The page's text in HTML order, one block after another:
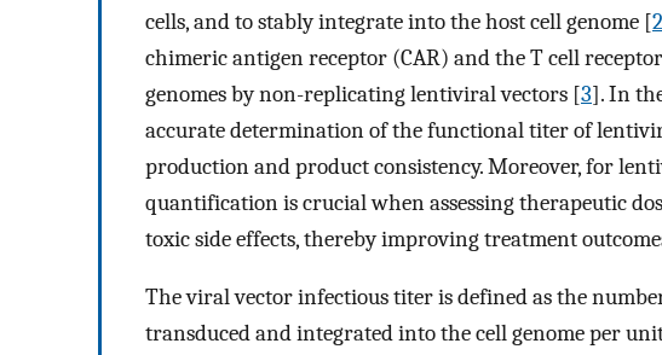
cells, and to stably integrate into the host cell genome [2
chimeric antigen receptor (CAR) and the T cell
genomes by non-replicating lentiviral vectors [3]. In
accurate determination of the functional titer of
production and product consistency. Moreover, for
quantification is crucial when assessing therapeutic
toxic side effects, thereby improving treatment
The viral vector infectious titer is defined as the
transduced and integrated into the cell genome per